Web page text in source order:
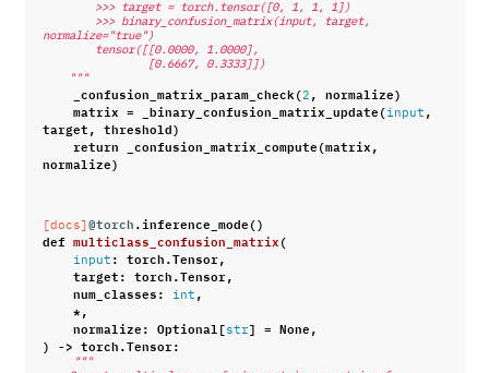
        >>> target = torch.tensor([0, 1, 1, 1])
normalize="true")
        tensor([[0.0000, 1.0000],
                [0.6667, 0.3333]])
    """
_confusion_matrix_param_check( 2 , normalize)
matrix = _binary_confusion_matrix_update( input ,
target, threshold)
return
_confusion_matrix_compute(matrix,
normalize)
[docs] @torch.inference_mode()
def multiclass_confusion_matrix(
input : torch.Tensor,
target: torch.Tensor,
num_classes: int ,
*,
normalize: Optional [ str] = None,
) -> torch.Tensor:
"""